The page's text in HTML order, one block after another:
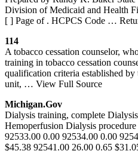
Division of Medicaid and Health
[ ] Page of . HCPCS Code …
114
A tobacco cessation counselor,
training in tobacco cessation
qualification criteria established
unit, … View Full Source
Michigan.gov
Dialysis training, complete
Hemoperfusion Dialysis
92533.00 0.00 92534.00 0.00
$45.38 92541.00 26.00 0.65